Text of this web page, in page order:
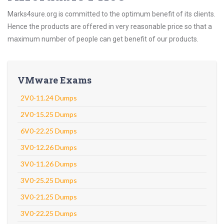
Marks4sure.org is committed to the optimum benefit of its clients.
Hence the products are offered in very reasonable price so that a
maximum number of people can get benefit of our products.
VMware Exams
2V0-11.24 Dumps
2V0-15.25 Dumps
6V0-22.25 Dumps
3V0-12.26 Dumps
3V0-11.26 Dumps
3V0-25.25 Dumps
3V0-21.25 Dumps
3V0-22.25 Dumps